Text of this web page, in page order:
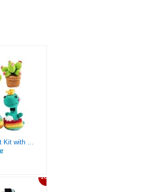
HTVRONT Crochet Kit with Stitch by Stitch Video Tutorial, Succulent Plants Family and Dinosaur
10%